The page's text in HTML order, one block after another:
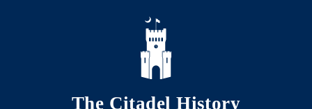
Skip to main content
The Citadel History